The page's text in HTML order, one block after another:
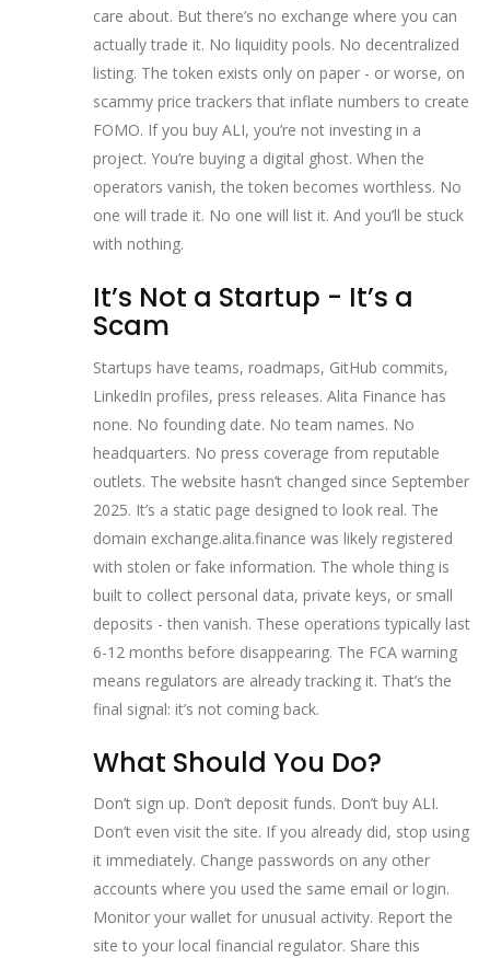
care about. But there’s no exchange where you can
actually trade it. No liquidity pools. No decentralized
listing. The token exists only on paper - or worse, on
scammy price trackers that inflate numbers to create
FOMO. If you buy ALI, you’re not investing in a
project. You’re buying a digital ghost. When the
operators vanish, the token becomes worthless. No
one will trade it. No one will list it. And you’ll be stuck
with nothing.
It’s Not a Startup - It’s a
Scam
Startups have teams, roadmaps, GitHub commits,
LinkedIn profiles, press releases. Alita Finance has
none. No founding date. No team names. No
headquarters. No press coverage from reputable
outlets. The website hasn’t changed since September
2025. It’s a static page designed to look real. The
domain exchange.alita.finance was likely registered
with stolen or fake information. The whole thing is
built to collect personal data, private keys, or small
deposits - then vanish. These operations typically last
6-12 months before disappearing. The FCA warning
means regulators are already tracking it. That’s the
final signal: it’s not coming back.
What Should You Do?
Don’t sign up. Don’t deposit funds. Don’t buy ALI.
Don’t even visit the site. If you already did, stop using
it immediately. Change passwords on any other
accounts where you used the same email or login.
Monitor your wallet for unusual activity. Report the
site to your local financial regulator. Share this